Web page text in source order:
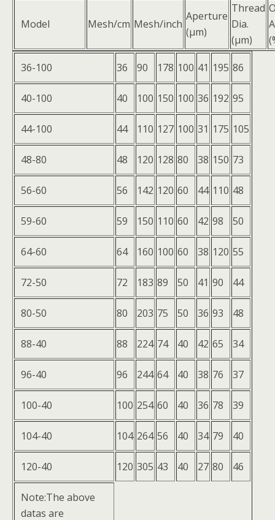
Model Mesh/cm Mesh/inch
Aperture
(μm)
Thread
Dia.
(μm)
36-100 36 90 178 100 41 195 86
40-100 40 100 150 100 36 192 95
44-100 44 110 127 100 31 175 105
48-80 48 120 128 80 38 150 73
56-60 56 142 120 60 44 110 48
59-60 59 150 110 60 42 98 50
64-60 64 160 100 60 38 120 55
72-50 72 183 89 50 41 90 44
80-50 80 203 75 50 36 93 48
88-40 88 224 74 40 42 65 34
96-40 96 244 64 40 38 76 37
100-40 100 254 60 40 36 78 39
104-40 104 264 56 40 34 79 40
120-40 120 305 43 40 27 80 46
Note:The above
datas are